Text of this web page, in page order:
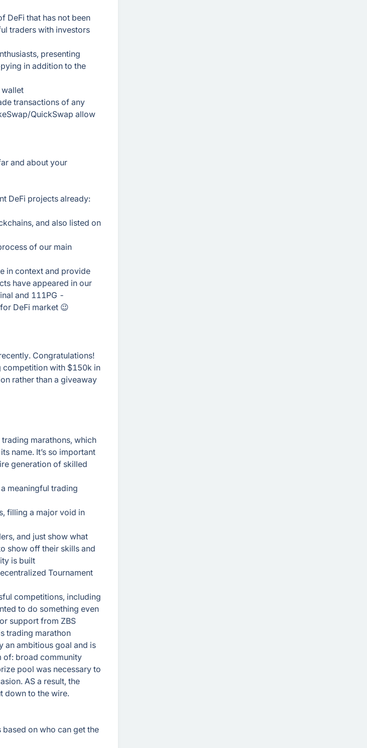
DeFi that has not been
traders with investors
presenting
in addition to the
transactions of any
QuickSwap allow
and about your
DeFi projects already:
and also listed on
of our main
in context and provide
have appeared in our
and 111PG -
DeFi market 😉
Congratulations!
competition with $150k in
rather than a giveaway
marathons, which
name. It’s so important
generation of skilled
meaningful trading
filling a major void in
and just show what
show off their skills and
is built
Tournament
competitions, including
to do something even
support from ZBS
trading marathon
an ambitious goal and is
of: broad community
pool was necessary to
AS a result, the
down to the wire.
on who can get the